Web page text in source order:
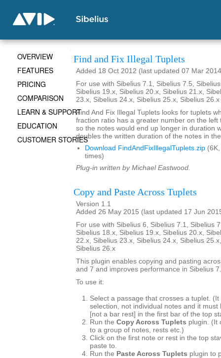
Find and Fix Illegal Tuplets
Added 18 Oct 2012 (last updated 07 Mar
For use with Sibelius 7.1, Sibelius 7.5,
Sibelius 19.x, Sibelius 20.x, Sibelius 21.x,
23.x, Sibelius 24.x, Sibelius 25.x, Sibelius
Find And Fix Illegal Tuplets looks for tuplets
fraction ratio has a greater number on the left
so the notes would end up longer in duration
doubles the written duration of the notes in
Download FindAndFixIllegalTuplets.zip
times)
Plug-in written by Michael Eastwood.
Copy and Paste Across Tuplets
Version 1.1
Added 26 May 2015 (last updated 17 Jun
For use with Sibelius 6, Sibelius 7.1, Sibelius
Sibelius 18.x, Sibelius 19.x, Sibelius 20.x,
22.x, Sibelius 23.x, Sibelius 24.x, Sibelius
Sibelius 26.x
This plugin enables copying and pasting
and 7 and improves performance in Sibelius
To use it:
Select a passage that crosses a tuplet.
selection, not individual notes and it
[not a bar rest] in the first bar of the top
Run the Copy Across Tuplets plugin. (It
to a group of notes, rests etc.)
Click on the first note or rest in the top
paste to.
Run the Paste Across Tuplets plugin to
OVERVIEW
FEATURES
PRICING
COMPARISON
LEARN & SUPPORT
EDUCATION
CUSTOMER STORIES